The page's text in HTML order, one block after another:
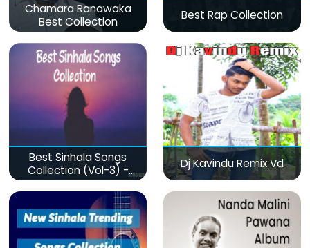
Chamara Ranawaka
Best Collection
Best Rap Collection
Best Sinhala Songs
Collection (Vol-3) -
මනෝපාරකට
Dj Kavindu Remix Vd